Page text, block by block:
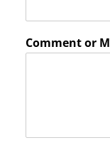
m
n
s
Comment or